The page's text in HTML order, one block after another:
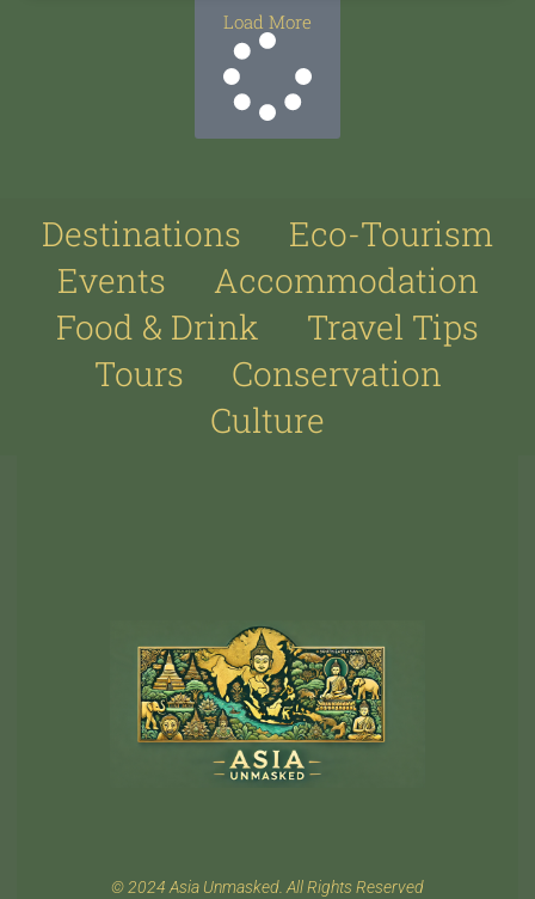
Load More
Destinations
Eco-Tourism
Events
Accommodation
Food & Drink
Travel Tips
Tours
Conservation
Culture
© 2024 Asia Unmasked. All Rights Reserved